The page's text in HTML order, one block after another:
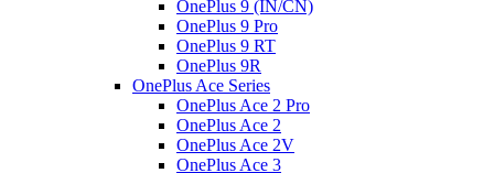
OnePlus 9 (IN/CN)
OnePlus 9 Pro
OnePlus 9 RT
OnePlus 9R
OnePlus Ace Series
OnePlus Ace 2 Pro
OnePlus Ace 2
OnePlus Ace 2V
OnePlus Ace 3